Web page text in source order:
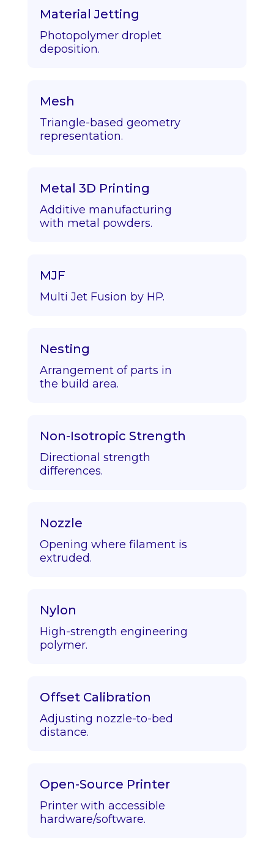
Material Jetting
Photopolymer droplet
deposition.
Mesh
Triangle-based geometry
representation.
Metal 3D Printing
Additive manufacturing
with metal powders.
MJF
Multi Jet Fusion by HP.
Nesting
Arrangement of parts in
the build area.
Non-Isotropic Strength
Directional strength
differences.
Nozzle
Opening where filament is
extruded.
Nylon
High-strength engineering
polymer.
Offset Calibration
Adjusting nozzle-to-bed
distance.
Open-Source Printer
Printer with accessible
hardware/software.